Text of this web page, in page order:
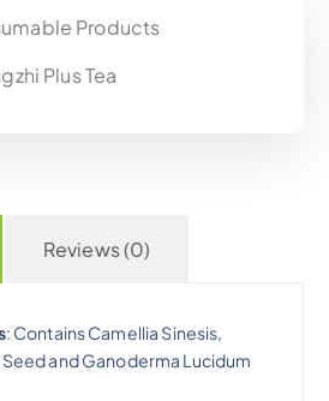
Products
Plus Tea
Reviews (0)
: Contains Camellia Sinesis,
and Ganoderma Lucidum